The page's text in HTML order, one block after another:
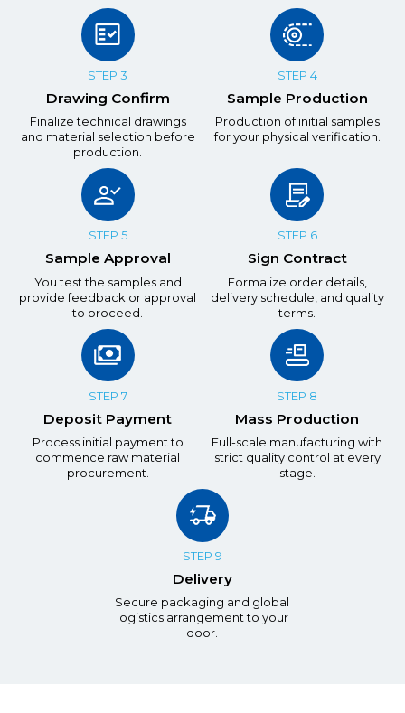
STEP 3
Drawing Confirm
Finalize technical drawings
and material selection before
production.
STEP 4
Sample Production
Production of initial samples
for your physical verification.
STEP 5
Sample Approval
You test the samples and
provide feedback or approval
to proceed.
STEP 6
Sign Contract
Formalize order details,
delivery schedule, and quality
terms.
STEP 7
Deposit Payment
Process initial payment to
commence raw material
procurement.
STEP 8
Mass Production
Full-scale manufacturing with
strict quality control at every
stage.
STEP 9
Delivery
Secure packaging and global
logistics arrangement to your
door.